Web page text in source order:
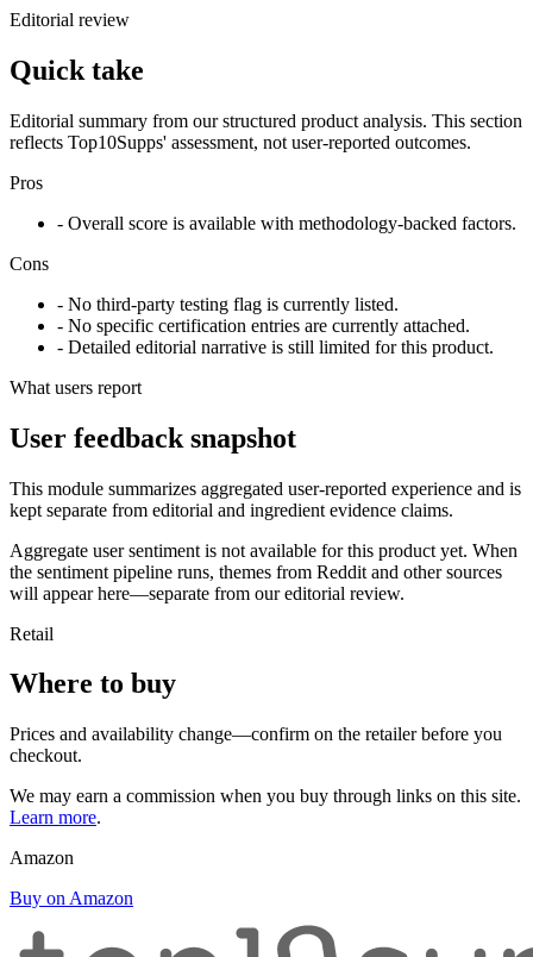
Editorial review
Quick take
Editorial summary from our structured product analysis. This section
reflects Top10Supps' assessment, not user-reported outcomes.
Pros
- Overall score is available with methodology-backed factors.
Cons
- No third-party testing flag is currently listed.
- No specific certification entries are currently attached.
- Detailed editorial narrative is still limited for this product.
What users report
User feedback snapshot
This module summarizes aggregated user-reported experience and is
kept separate from editorial and ingredient evidence claims.
Aggregate user sentiment is not available for this product yet. When
the sentiment pipeline runs, themes from Reddit and other sources
will appear here—separate from our editorial review.
Retail
Where to buy
Prices and availability change—confirm on the retailer before you
checkout.
We may earn a commission when you buy through links on this site.
Learn more.
Amazon
Buy on Amazon